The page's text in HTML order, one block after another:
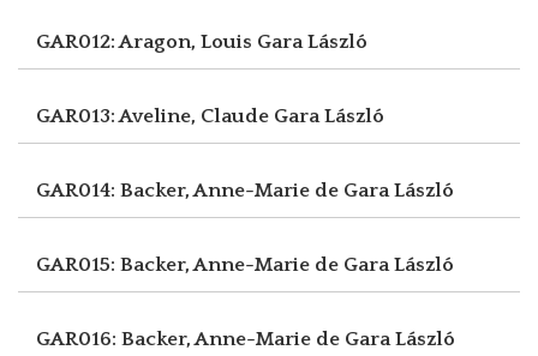
GAR012: Aragon, Louis Gara László
GAR013: Aveline, Claude Gara László
GAR014: Backer, Anne-Marie de Gara László
GAR015: Backer, Anne-Marie de Gara László
GAR016: Backer, Anne-Marie de Gara László